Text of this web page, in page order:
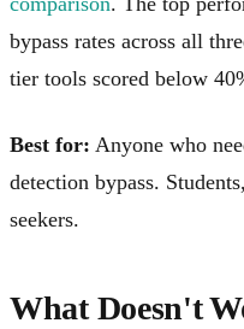
bypass rates across all
tier tools scored below
Best for: Anyone who
detection bypass.
seekers.
What Doesn't